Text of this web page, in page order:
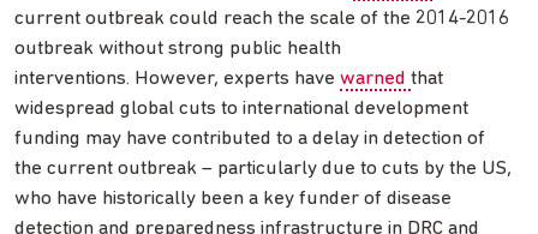
current outbreak could reach the scale of the 2014-2016
outbreak without strong public health
interventions. However, experts have warned that
widespread global cuts to international development
funding may have contributed to a delay in detection of
the current outbreak – particularly due to cuts by the US,
who have historically been a key funder of disease
detection and preparedness infrastructure in DRC and